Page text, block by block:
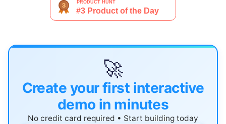
🚀
Create your first interactive
demo in minutes
No credit card required • Start building today